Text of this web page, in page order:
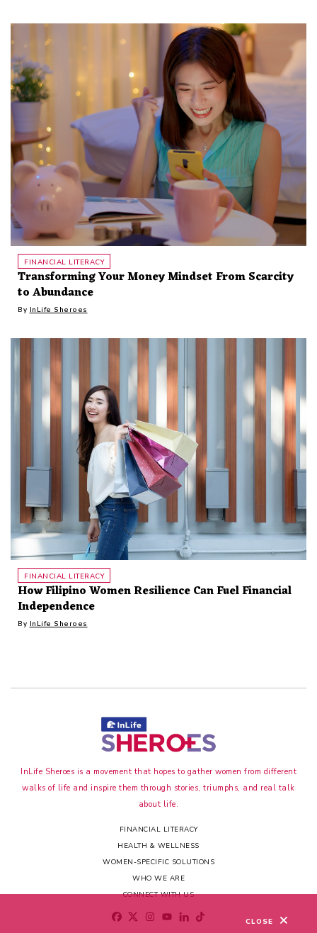
FINANCIAL LITERACY
Transforming Your Money Mindset From Scarcity
to Abundance
By InLife Sheroes
FINANCIAL LITERACY
How Filipino Women Resilience Can Fuel Financial
Independence
By InLife Sheroes
CLOSE
InLife Sheroes is a movement that hopes to gather women from different
walks of life and inspire them through stories, triumphs, and real talk
about life.
FINANCIAL LITERACY
HEALTH & WELLNESS
WOMEN-SPECIFIC SOLUTIONS
WHO WE ARE
CONNECT WITH US